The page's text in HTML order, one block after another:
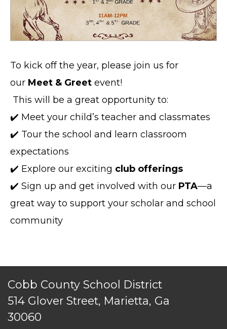
To kick off the year, please join us for
our Meet & Greet event!
This will be a great opportunity to:
✔️ Meet your child’s teacher and classmates
✔️ Tour the school and learn classroom
expectations
✔️ Explore our exciting club offerings
✔️ Sign up and get involved with our PTA—a
great way to support your scholar and school
community
Cobb County School District
514 Glover Street, Marietta, Ga
30060
TERMS OF SERVICE
PRIVACY POLICY
ACCESSIBILITY